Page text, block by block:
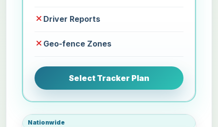
Driver Reports
Geo-fence Zones
Select Tracker Plan
Nationwide